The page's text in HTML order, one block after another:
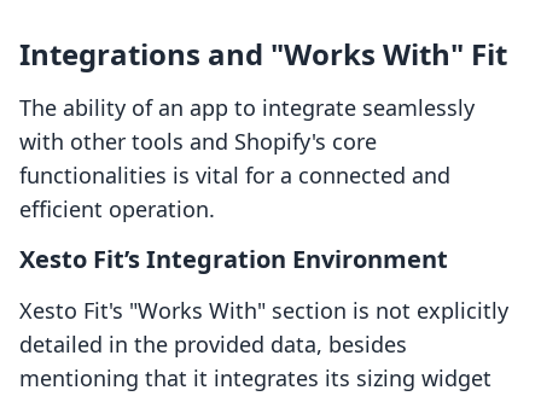
Integrations and "Works With" Fit
The ability of an app to integrate seamlessly
with other tools and Shopify's core
functionalities is vital for a connected and
efficient operation.
Xesto Fit’s Integration Environment
Xesto Fit's "Works With" section is not explicitly
detailed in the provided data, besides
mentioning that it integrates its sizing widget